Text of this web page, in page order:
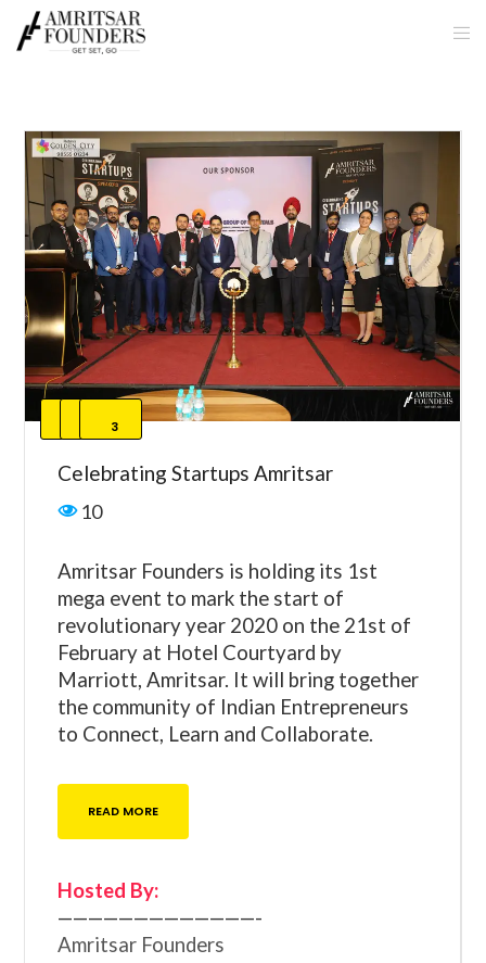
3
Celebrating Startups Amritsar
10
Amritsar Founders is holding its 1st
mega event to mark the start of
revolutionary year 2020 on the 21st of
February at Hotel Courtyard by
Marriott, Amritsar. It will bring together
the community of Indian Entrepreneurs
to Connect, Learn and Collaborate.
READ MORE
Hosted By:
—————————————-
Amritsar Founders